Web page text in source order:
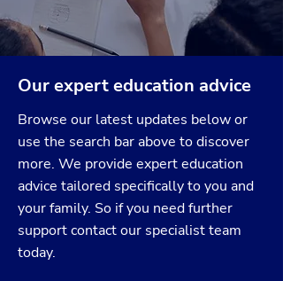
Our expert education advice
Browse our latest updates below or
use the search bar above to discover
more. We provide expert education
advice tailored specifically to you and
your family. So if you need further
supportcontactour specialist team
today.